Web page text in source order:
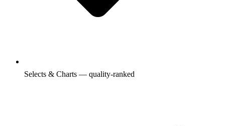
Selects & Charts — quality-ranked